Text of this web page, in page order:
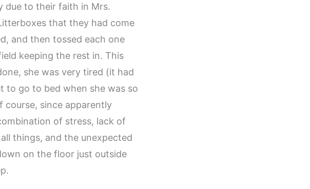
due to their faith in Mrs.
that they had come
and then tossed each one
keeping the rest in. This
she was very tired (it had
to go to bed when she was so
course, since apparently
of stress, lack of
things, and the unexpected
on the floor just outside